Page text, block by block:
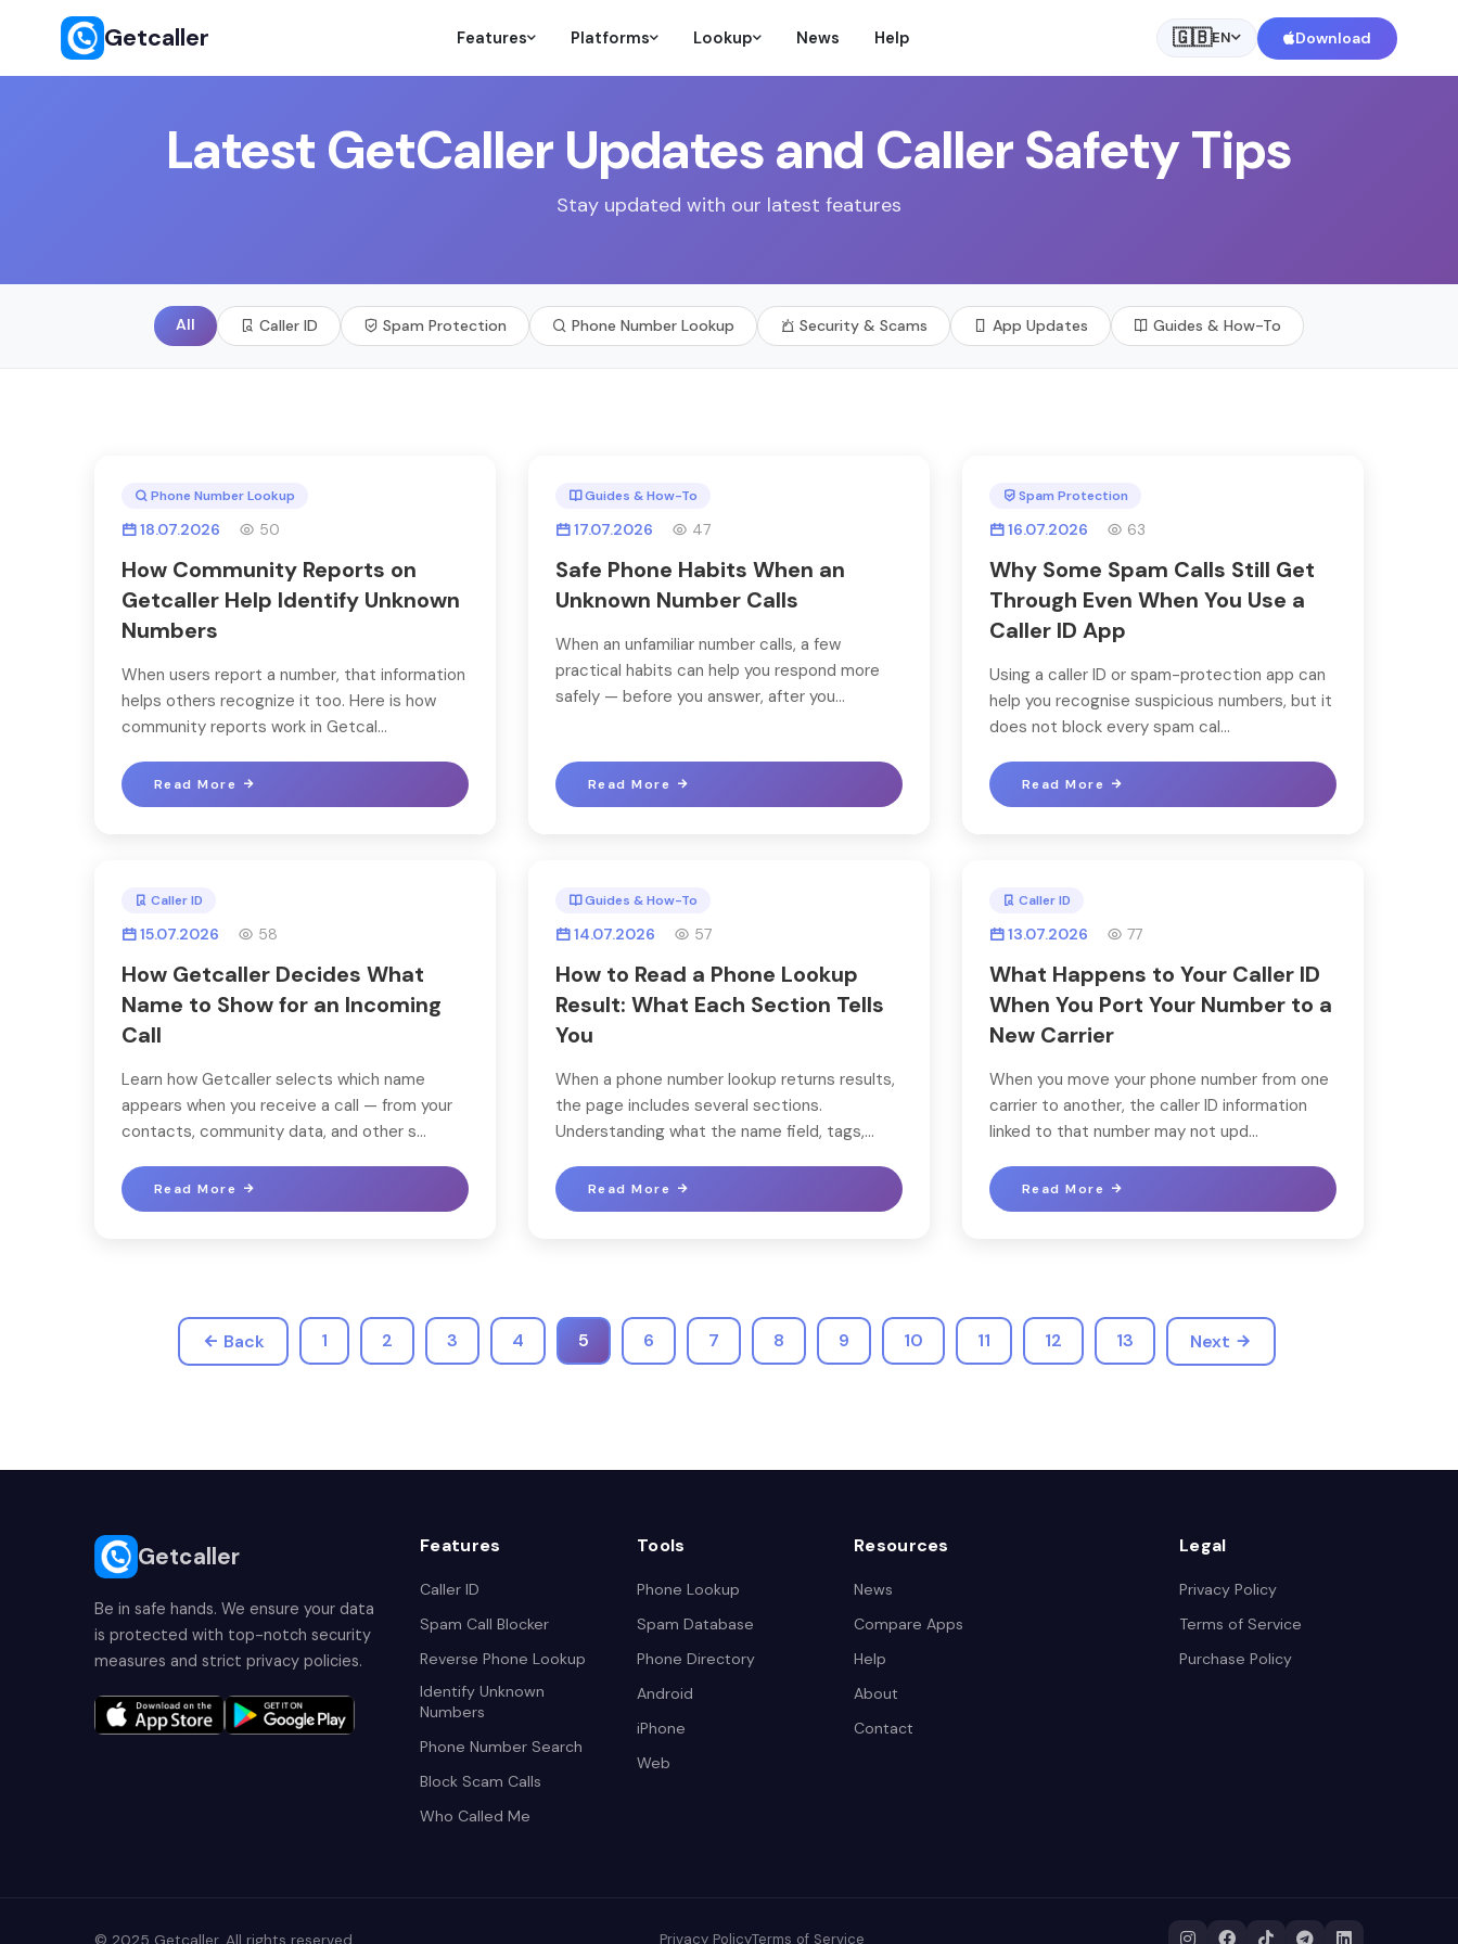
Getcaller Features Platforms Lookup News Help 🇬🇧EN Download
Latest GetCaller Updates and Caller Safety Tips
Stay updated with our latest features
All Caller ID Spam Protection Phone Number Lookup Security & Scams App Updates Guides & How-To
Phone Number Lookup
18.07.2026 50
How Community Reports on
Getcaller Help Identify Unknown
Numbers
When users report a number, that information
helps others recognize it too. Here is how
community reports work in Getcal...
Read More
Guides & How-To
17.07.2026 47
Safe Phone Habits When an
Unknown Number Calls
When an unfamiliar number calls, a few
practical habits can help you respond more
safely — before you answer, after you...
Read More
Spam Protection
16.07.2026 63
Why Some Spam Calls Still Get
Through Even When You Use a
Caller ID App
Using a caller ID or spam-protection app can
help you recognise suspicious numbers, but it
does not block every spam cal...
Read More
Caller ID
15.07.2026 58
How Getcaller Decides What
Name to Show for an Incoming
Call
Learn how Getcaller selects which name
appears when you receive a call — from your
contacts, community data, and other s...
Read More
Guides & How-To
14.07.2026 57
How to Read a Phone Lookup
Result: What Each Section Tells
You
When a phone number lookup returns results,
the page includes several sections.
Understanding what the name field, tags,...
Read More
Caller ID
13.07.2026 77
What Happens to Your Caller ID
When You Port Your Number to a
New Carrier
When you move your phone number from one
carrier to another, the caller ID information
linked to that number may not upd...
Read More
Back 1 2 3 4 5 6 7 8 9 10 11 12 13 Next
Getcaller
Be in safe hands. We ensure your data
is protected with top-notch security
measures and strict privacy policies.
Features
Caller ID
Spam Call Blocker
Reverse Phone Lookup
Identify Unknown
Numbers
Phone Number Search
Block Scam Calls
Who Called Me
Tools
Phone Lookup
Spam Database
Phone Directory
Android
iPhone
Web
Resources
News
Compare Apps
Help
About
Contact
Legal
Privacy Policy
Terms of Service
Purchase Policy
© 2025 Getcaller. All rights reserved. Privacy PolicyTerms of Service